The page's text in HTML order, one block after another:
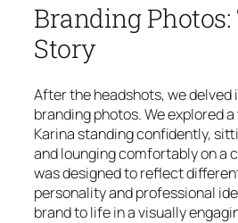
Branding
Story
After the headshots, we
branding photos. We explored
Karina standing confidently,
and lounging comfortably on a
was designed to reflect
personality and professional
brand to life in a visually